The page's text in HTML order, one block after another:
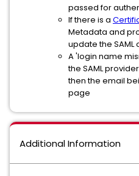
passed for
If there is a
Metadata and
update the
A 'login name
the SAML
then the email
page
Additional Information